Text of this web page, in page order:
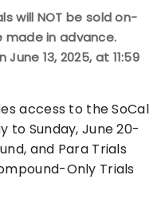
will NOT be sold on-
in advance.
13, 2025, at 11:59
access to the SoCal
to Sunday, June 20-
and Para Trials
Only Trials